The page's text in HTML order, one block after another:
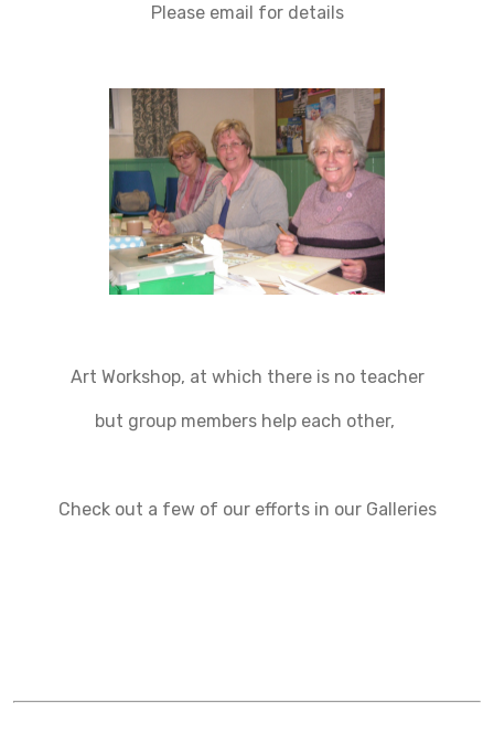
Please email for details
Art Workshop, at which there is no teacher
but group members help each other,
Check out a few of our efforts in our Galleries